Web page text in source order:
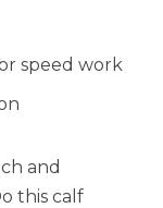
speed work
and
this calf